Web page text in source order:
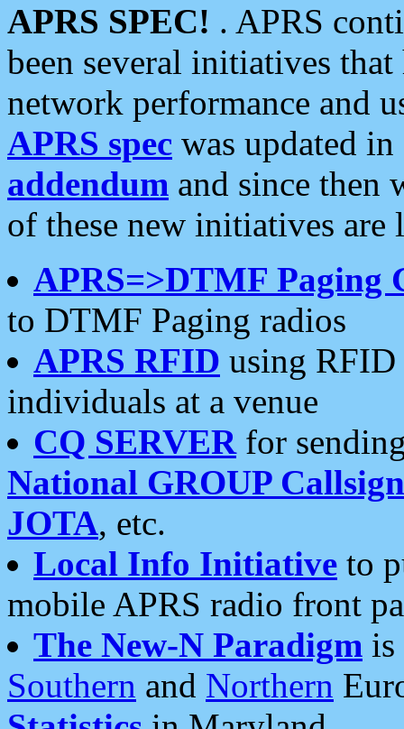
APRS SPEC! . APRS
been several initiatives
network performance and
APRS spec was updated
addendum and since then
of these new initiatives are
APRS=>DTMF Paging
to DTMF Paging radios
APRS RFID using RFID
individuals at a venue
CQ SERVERfor
National GROUP
JOTA, etc.
Local Info Initiative to
mobile APRS radio front
The New-N Paradigm is
Southern and Northern